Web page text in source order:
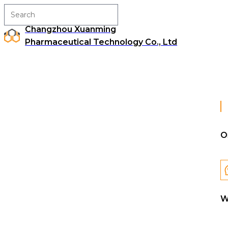
Changzhou Xuanming
Pharmaceutical Technology Co., Ltd